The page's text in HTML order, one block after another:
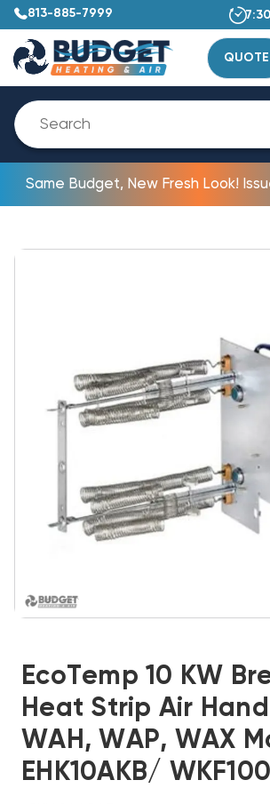
813-885-7999
QUOTE
Same Budget, New Fresh Look!
EcoTemp 10 KW
Heat Strip Air
WAH, WAP, WAX
EHK10AKB/